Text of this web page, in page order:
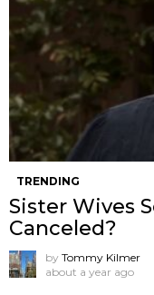
TRENDING
Sister Wives
Canceled?
by Tommy Kilmer
about a year ago